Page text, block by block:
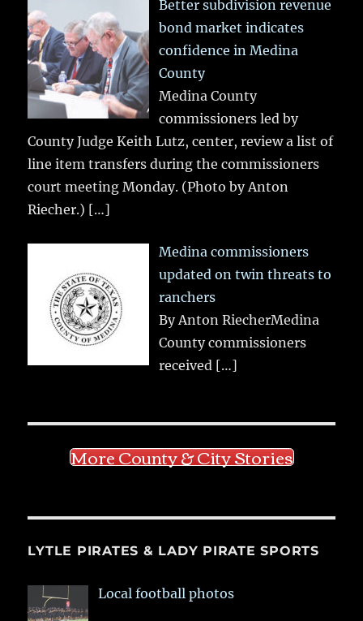
Better subdivision revenue
bond market indicates
confidence in Medina
County
Medina County
commissioners led by
County Judge Keith Lutz, center, review a list of
line item transfers during the commissioners
court meeting Monday. (Photo by Anton
Riecher.) […]
Medina commissioners
updated on twin threats to
ranchers
By Anton RiecherMedina
County commissioners
received […]
More County & City Stories
LYTLE PIRATES & LADY PIRATE SPORTS
Local football photos